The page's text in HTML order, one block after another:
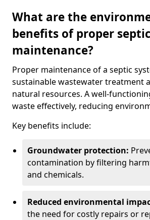
What are the
benefits of proper septic
maintenance?
Proper maintenance of a septic
sustainable wastewater treatment
natural resources. A well-
waste effectively, reducing
Key benefits include:
Groundwater protection:
contamination by filtering
and chemicals.
Reduced environmental
the need for costly repairs or